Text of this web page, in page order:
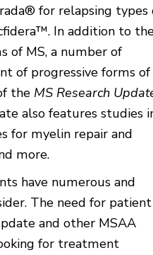
for relapsing types
In addition to
of MS, a number of
of progressive forms of
the MS Research
also features studies
for myelin repair and
more.
have numerous and
The need for patient
and other MSAA
for treatment